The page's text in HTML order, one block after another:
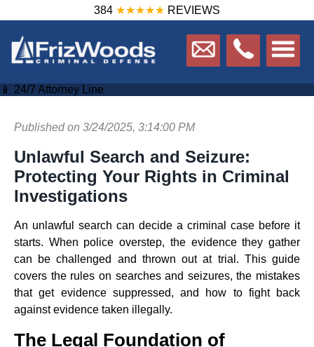
384 ★★★★★ REVIEWS
📱 24/7 Attorney Line
Published on 3/24/2025, 3:14:00 PM
Unlawful Search and Seizure:
Protecting Your Rights in Criminal
Investigations
An unlawful search can decide a criminal case before it
starts. When police overstep, the evidence they gather
can be challenged and thrown out at trial. This guide
covers the rules on searches and seizures, the mistakes
that get evidence suppressed, and how to fight back
against evidence taken illegally.
The Legal Foundation of